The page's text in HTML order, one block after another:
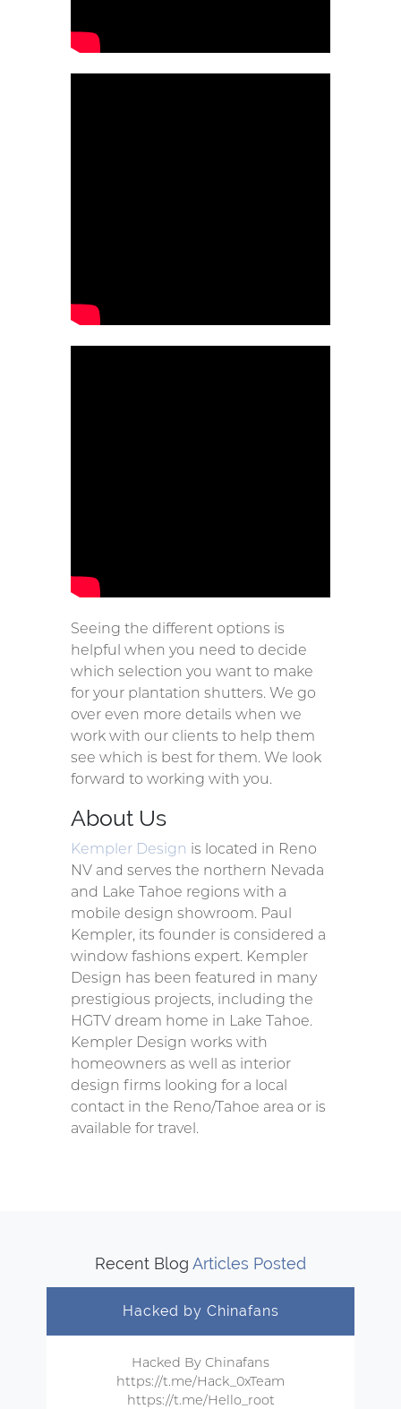
Seeing the different options is
helpful when you need to decide
which selection you want to make
for your plantation shutters. We go
over even more details when we
work with our clients to help them
see which is best for them. We look
forward to working with you.
About Us
Kempler Design is located in Reno
NV and serves the northern Nevada
and Lake Tahoe regions with a
mobile design showroom. Paul
Kempler, its founder is considered a
window fashions expert. Kempler
Design has been featured in many
prestigious projects, including the
HGTV dream home in Lake Tahoe.
Kempler Design works with
homeowners as well as interior
design firms looking for a local
contact in the Reno/Tahoe area or is
available for travel.
Recent Blog Articles Posted
Hacked by Chinafans
Hacked By Chinafans
https://t.me/Hack_0xTeam
https://t.me/Hello_root